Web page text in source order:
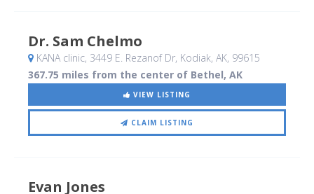
Dr. Sam Chelmo
KANA clinic, 3449 E. Rezanof Dr, Kodiak, AK, 99615
367.75 miles from the center of Bethel, AK
VIEW LISTING
CLAIM LISTING
Evan Jones